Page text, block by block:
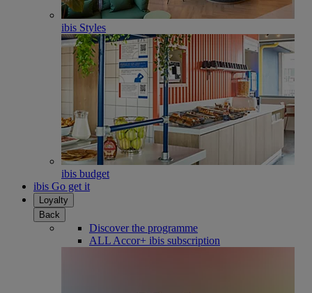
ibis Styles
ibis budget
ibis Go get it
Loyalty
Back
Discover the programme
ALL Accor+ ibis subscription